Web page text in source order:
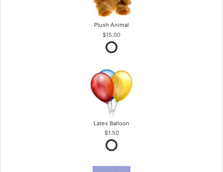
Plush Animal
$15.00
Latex Balloon
$1.50